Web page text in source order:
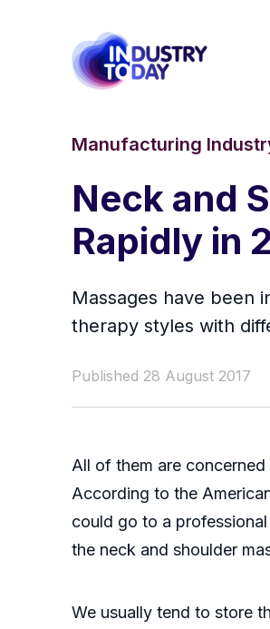
Manufacturing
Neck and
Rapidly in
Massages have been
therapy styles with
Published 28 August 2017
All of them are
According to the
could go to a
the neck and shoulder
We usually tend to store